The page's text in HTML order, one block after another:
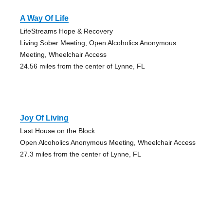
A Way Of Life
LifeStreams Hope & Recovery
Living Sober Meeting, Open Alcoholics Anonymous
Meeting, Wheelchair Access
24.56 miles from the center of Lynne, FL
Joy Of Living
Last House on the Block
Open Alcoholics Anonymous Meeting, Wheelchair Access
27.3 miles from the center of Lynne, FL